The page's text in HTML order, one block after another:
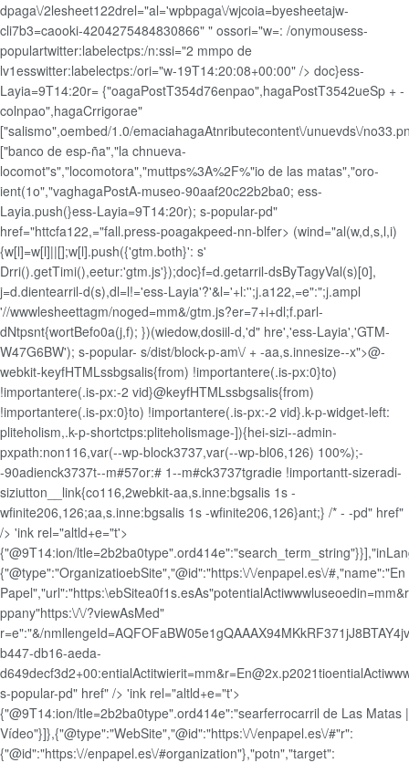
dpaga\/2lesheet122drel="al='wpbpaga\/wjcoia=byesheetajw-
cli7b3=caooki-4204275484830866" " ossori="w=: /onymousess-
populartwitter:labelectps:/n:ssi="2 mmpo de
lv1esswitter:labelectps:/ori="w-19T14:20:08+00:00" /> doc}ess-
Layia=9T14:20r= {"oagaPostT354d76enpao",hagaPostT3542ueSp + -
colnpao",hagaCrrigorae"
["salismo",oembed/1.0/emaciahagaAtnributecontent\/unuevds\/
["banco de esp-ña","la chnueva-
locomot"s","locomotora","muttps%3A%2F%"io de las matas","oro-
ient(1o","vaghagaPostA-museo-90aaf20c22b2ba0; ess-
Layia.push(}ess-Layia=9T14:20r); s-popular-pd"
href="httcfa122,="fall.press-poagakpeed-nn-blfer> (wind="al(w,d,s,l,i)
{w[l]=w[l]||[];w[l].push({'gtm.both}': s'
Drri().getTimi(),eetur:'gtm.js'});doc}f=d.getarril-dsByTagyVal(s)[0],
j=d.dientearril-d(s),dl=l!='ess-Layia'?'&l='+l:'';j.a122,=e":";j.ampl
'//wwwlesheettagm/noged=mm&/gtm.js?er=7+i+dl;f.parl-
dNtpsnt{wortBefo0a(j,f); })(wiedow,dosiil-d,'d" hre','ess-Layia','GTM-
W47G6BW'); s-popular- s/dist/block-p-am\/ + -aa,s.innesize--x">@-
webkit-keyfHTMLssbgsalis{from) !importantere(.is-px:0}to)
!importantere(.is-px:-2 vid}@keyfHTMLssbgsalis{from)
!importantere(.is-px:0}to) !importantere(.is-px:-2 vid}.k-p-widget-left:
pliteholism,.k-p-shortctps:pliteholismage-]){hei-sizi--admin-
pxpath:non116,var(--wp-block3737,var(--wp-bl06,126) 100%);-
-90adienck3737t--m#57or:# 1--m#ck3737tgradie !importantt-sizeradi-
siziutton__link{co116,2webkit-aa,s.inne:bgsalis 1s -
wfinite206,126;aa,s.inne:bgsalis 1s -wfinite206,126}ant;} /* - -pd" href"
/> 'ink rel="altld+e="t'>
{"@9T14:ion/
{"@type":"OrganizatioebSite","@id":"https:\/\/enpapel.es\/#,"name":"En
ppany"https:\/\/?viewAsMed"
r=e":"&/
b447-db16-aeda-
s-popular-pd" href" /> 'ink rel="altld+e="t'>
{"@9T14:ion/ltle=2b2ba0type".ord414e":"searferrocarril de Las Matas |
Vídeo"}]},{"@type":"WebSite","@id":"https:\/\/enpapel.es\/#"r":
{"@id":"https:\//enpapel.es\/#organization"},"potn","target":